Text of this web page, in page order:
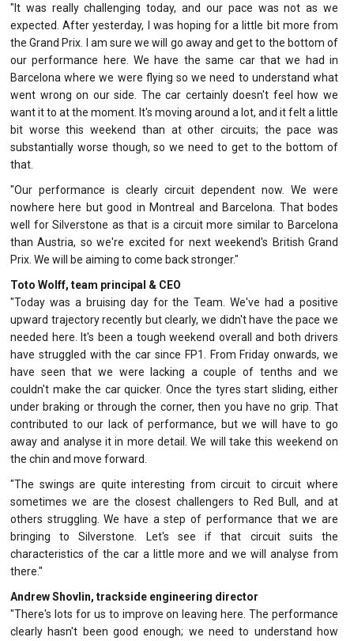
"It was really challenging today, and our pace was not as we
expected. After yesterday, I was hoping for a little bit more from
the Grand Prix. I am sure we will go away and get to the bottom of
our performance here. We have the same car that we had in
Barcelona where we were flying so we need to understand what
went wrong on our side. The car certainly doesn't feel how we
want it to at the moment. It's moving around a lot, and it felt a little
bit worse this weekend than at other circuits; the pace was
substantially worse though, so we need to get to the bottom of
that.
"Our performance is clearly circuit dependent now. We were
nowhere here but good in Montreal and Barcelona. That bodes
well for Silverstone as that is a circuit more similar to Barcelona
than Austria, so we're excited for next weekend's British Grand
Prix. We will be aiming to come back stronger."
Toto Wolff, team principal & CEO
"Today was a bruising day for the Team. We've had a positive
upward trajectory recently but clearly, we didn't have the pace we
needed here. It's been a tough weekend overall and both drivers
have struggled with the car since FP1. From Friday onwards, we
have seen that we were lacking a couple of tenths and we
couldn't make the car quicker. Once the tyres start sliding, either
under braking or through the corner, then you have no grip. That
contributed to our lack of performance, but we will have to go
away and analyse it in more detail. We will take this weekend on
the chin and move forward.
"The swings are quite interesting from circuit to circuit where
sometimes we are the closest challengers to Red Bull, and at
others struggling. We have a step of performance that we are
bringing to Silverstone. Let's see if that circuit suits the
characteristics of the car a little more and we will analyse from
there."
Andrew Shovlin, trackside engineering director
"There's lots for us to improve on leaving here. The performance
clearly hasn't been good enough; we need to understand how